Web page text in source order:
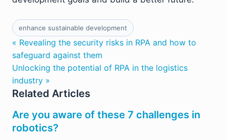
enhance sustainable development
« Revealing the security risks in RPA and how to
safeguard against them
Unlocking the potential of RPA in the logistics
industry »
Related Articles
Are you aware of these 7 challenges in
robotics?